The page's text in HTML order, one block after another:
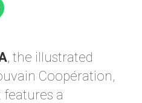
, the illustrated
Coopération,
features a